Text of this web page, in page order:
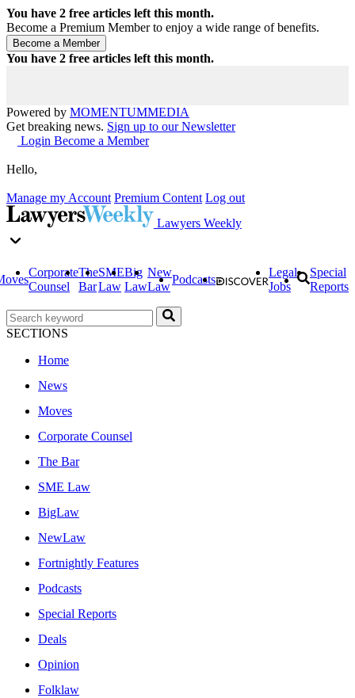
You have 2 free articles left this month.
Become a Premium Member to enjoy a wide range of benefits.
You have 2 free articles left this month.
Powered by MOMENTUMMEDIA
Get breaking news. Sign up to our Newsletter
Login Become a Member
Hello,
Manage my Account Premium Content Log out
Lawyers Weekly
Corporate
Counsel
The
Bar
SME
Law
Big
Law
New
Law
Podcasts
Legal
Jobs
Special
Reports
SECTIONS
Home
News
Moves
Corporate Counsel
The Bar
SME Law
BigLaw
NewLaw
Fortnightly Features
Podcasts
Special Reports
Deals
Opinion
Folklaw